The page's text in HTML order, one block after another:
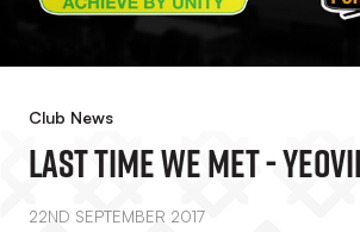
Club News
Last Time We Met -
22ND SEPTEMBER 2017